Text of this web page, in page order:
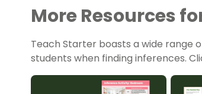
More Resources
Teach Starter boasts a wide
students when finding inferences.